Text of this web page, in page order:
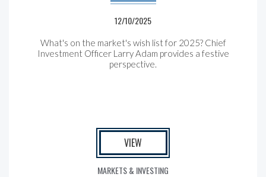
12/10/2025
What's on the market's wish list for 2025? Chief
Investment Officer Larry Adam provides a festive
perspective.
VIEW
MARKETS & INVESTING